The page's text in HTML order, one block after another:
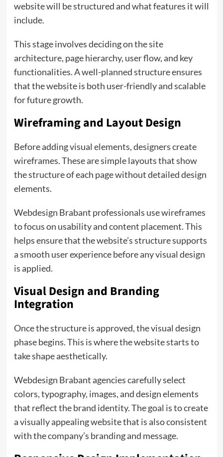
website will be structured and what features it will
include.
This stage involves deciding on the site
architecture, page hierarchy, user flow, and key
functionalities. A well-planned structure ensures
that the website is both user-friendly and scalable
for future growth.
Wireframing and Layout Design
Before adding visual elements, designers create
wireframes. These are simple layouts that show
the structure of each page without detailed design
elements.
Webdesign Brabant professionals use wireframes
to focus on usability and content placement. This
helps ensure that the website’s structure supports
a smooth user experience before any visual design
is applied.
Visual Design and Branding
Integration
Once the structure is approved, the visual design
phase begins. This is where the website starts to
take shape aesthetically.
Webdesign Brabant agencies carefully select
colors, typography, images, and design elements
that reflect the brand identity. The goal is to create
a visually appealing website that is also consistent
with the company’s branding and message.